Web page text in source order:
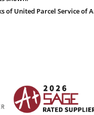
United Parcel Service of